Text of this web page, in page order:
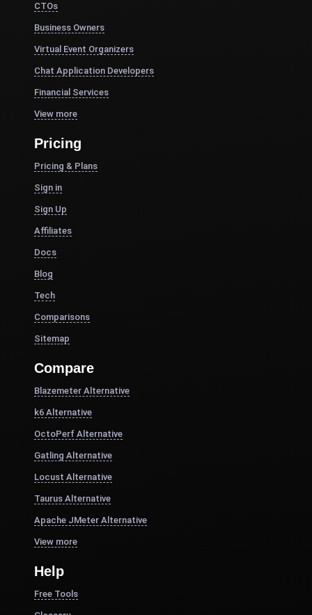
CTOs
Business Owners
Virtual Event Organizers
Chat Application Developers
Financial Services
View more
Pricing
Pricing & Plans
Sign in
Sign Up
Affiliates
Docs
Blog
Tech
Comparisons
Sitemap
Compare
Blazemeter Alternative
k6 Alternative
OctoPerf Alternative
Gatling Alternative
Locust Alternative
Taurus Alternative
Apache JMeter Alternative
View more
Help
Free Tools